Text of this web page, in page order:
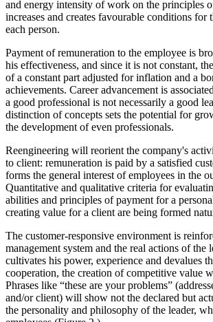
and energy intensity of work on the principles
increases and creates favourable conditions for
each person.
Payment of remuneration to the employee is
his effectiveness, and since it is not constant,
of a constant part adjusted for inflation and a
achievements. Career advancement is
a good professional is not necessarily a good
distinction of concepts sets the potential for
the development of even professionals.
Reengineering will reorient the company's
to client: remuneration is paid by a satisfied
forms the general interest of employees in the
Quantitative and qualitative criteria for
abilities and principles of payment for a
creating value for a client are being formed
The customer-responsive environment is
management system and the real actions of the
cultivates his power, experience and devalues
cooperation, the creation of competitive value
Phrases like “these are your problems”
and/or client) will show not the declared but
the personality and philosophy of the leader,